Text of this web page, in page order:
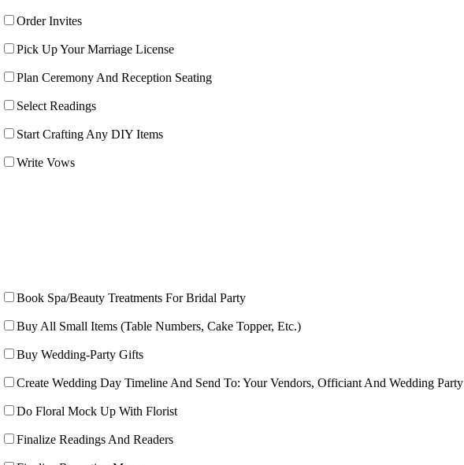
Order Invites
Pick Up Your Marriage License
Plan Ceremony And Reception Seating
Select Readings
Start Crafting Any DIY Items
Write Vows
Book Spa/Beauty Treatments For Bridal Party
Buy All Small Items (Table Numbers, Cake Topper, Etc.)
Buy Wedding-Party Gifts
Create Wedding Day Timeline And Send To: Your Vendors, Officiant And Wedding Party
Do Floral Mock Up With Florist
Finalize Readings And Readers